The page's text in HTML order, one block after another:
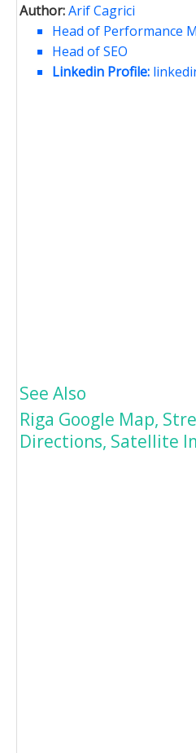
Author:Arif Cagrici
Head of Performance
Head of SEO
Linkedin Profile:
See Also
Riga Google Map,
Directions, Satellite